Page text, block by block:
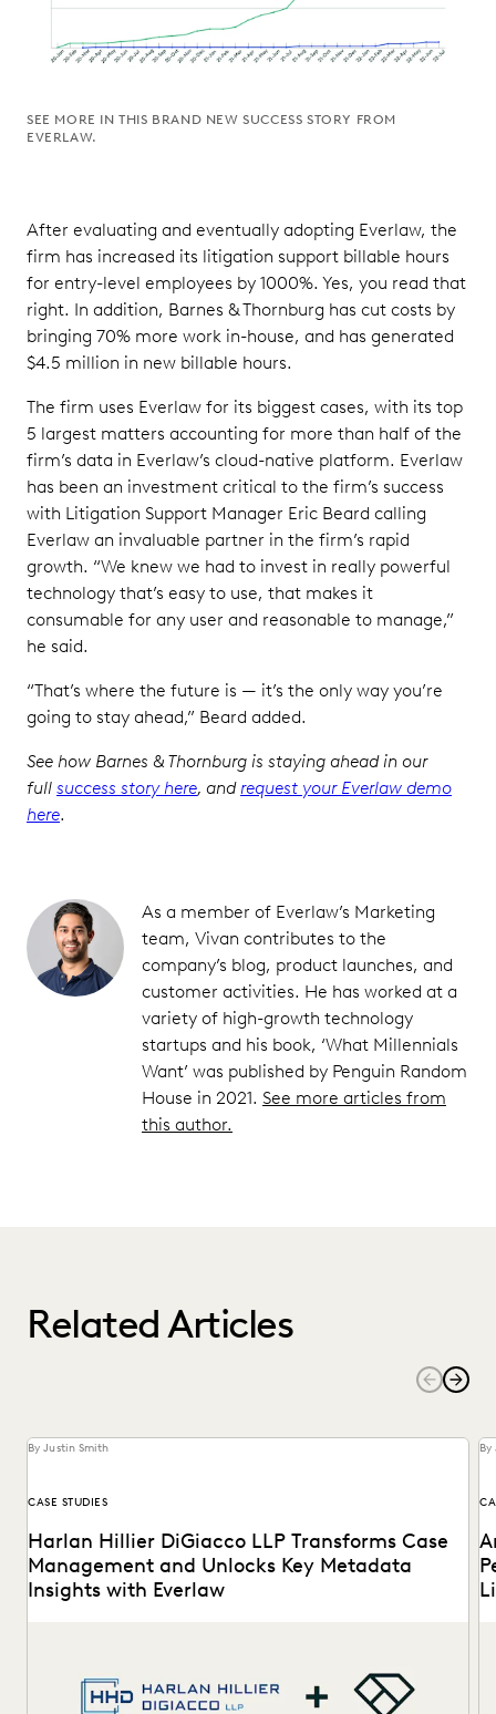
SEE MORE IN THIS BRAND NEW SUCCESS STORY FROM
EVERLAW.
After evaluating and eventually adopting Everlaw, the
firm has increased its litigation support billable hours
for entry-level employees by 1000%. Yes, you read that
right. In addition, Barnes & Thornburg has cut costs by
bringing 70% more work in-house, and has generated
$4.5 million in new billable hours.
The firm uses Everlaw for its biggest cases, with its top
5 largest matters accounting for more than half of the
firm’s data in Everlaw’s cloud-native platform. Everlaw
has been an investment critical to the firm’s success
with Litigation Support Manager Eric Beard calling
Everlaw an invaluable partner in the firm’s rapid
growth. “We knew we had to invest in really powerful
technology that’s easy to use, that makes it
consumable for any user and reasonable to manage,”
he said.
“That’s where the future is — it’s the only way you’re
going to stay ahead,” Beard added.
See how Barnes & Thornburg is staying ahead in our
full success story here, andrequest your Everlaw demo
here.
As a member of Everlaw’s Marketing
team, Vivan contributes to the
company’s blog, product launches, and
customer activities. He has worked at a
variety of high-growth technology
startups and his book, ‘What Millennials
Want’ was published by Penguin Random
House in 2021. See more articles from
this author.
Related Articles
By Justin Smith
CASE STUDIES
Harlan Hillier DiGiacco LLP Transforms Case
Management and Unlocks Key Metadata
Insights with Everlaw